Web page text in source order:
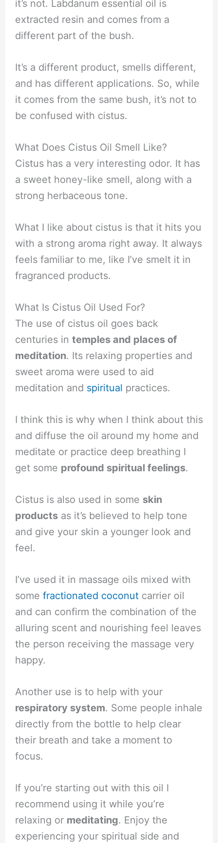
it’s not. Labdanum essential oil is
extracted resin and comes from a
different part of the bush.
It’s a different product, smells different,
and has different applications. So, while
it comes from the same bush, it’s not to
be confused with cistus.
What Does Cistus Oil Smell Like?
Cistus has a very interesting odor. It has
a sweet honey-like smell, along with a
strong herbaceous tone.
What I like about cistus is that it hits you
with a strong aroma right away. It always
feels familiar to me, like I’ve smelt it in
fragranced products.
What Is Cistus Oil Used For?
The use of cistus oil goes back
centuries in temples and places of
meditation. Its relaxing properties and
sweet aroma were used to aid
meditation and spiritual practices.
I think this is why when I think about this
and diffuse the oil around my home and
meditate or practice deep breathing I
get some profound spiritual feelings.
Cistus is also used in some skin
productsas it’s believed to help tone
and give your skin a younger look and
feel.
I’ve used it in massage oils mixed with
some fractionated coconutcarrier oil
and can confirm the combination of the
alluring scent and nourishing feel leaves
the person receiving the massage very
happy.
Another use is to help with your
respiratory system. Some people inhale
directly from the bottle to help clear
their breath and take a moment to
focus.
If you’re starting out with this oil I
recommend using it while you’re
relaxing or meditating. Enjoy the
experiencing your spiritual side and